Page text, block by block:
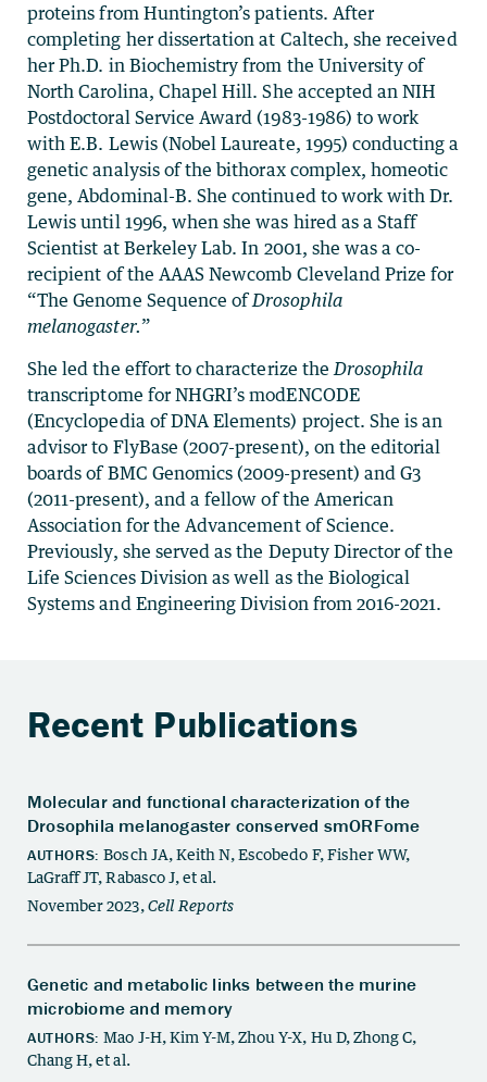
proteins from Huntington’s patients. After
completing her dissertation at Caltech, she received
her Ph.D. in Biochemistry from the University of
North Carolina, Chapel Hill. She accepted an NIH
Postdoctoral Service Award (1983-1986) to work
with E.B. Lewis (Nobel Laureate, 1995) conducting a
genetic analysis of the bithorax complex, homeotic
gene, Abdominal-B. She continued to work with Dr.
Lewis until 1996, when she was hired as a Staff
Scientist at Berkeley Lab. In 2001, she was a co-
recipient of the AAAS Newcomb Cleveland Prize for
“The Genome Sequence ofDrosophila
melanogaster.”
She led the effort to characterize the Drosophila
transcriptome for NHGRI’s modENCODE
(Encyclopedia of DNA Elements) project. She is an
advisor to FlyBase (2007-present), on the editorial
boards of BMC Genomics (2009-present) and G3
(2011-present), and a fellow of the American
Association for the Advancement of Science.
Previously, she served as the Deputy Director of the
Life Sciences Division as well as the Biological
Systems and Engineering Division from 2016-2021.
Recent Publications